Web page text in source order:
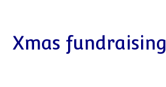
Xmas fundraising